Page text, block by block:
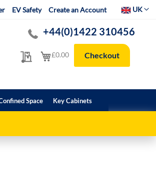
EV Safety Create an Account SelectUK
My Quote
+44(0)1422 310456
My Cart
£0.00 Checkout
Space Key Cabinets